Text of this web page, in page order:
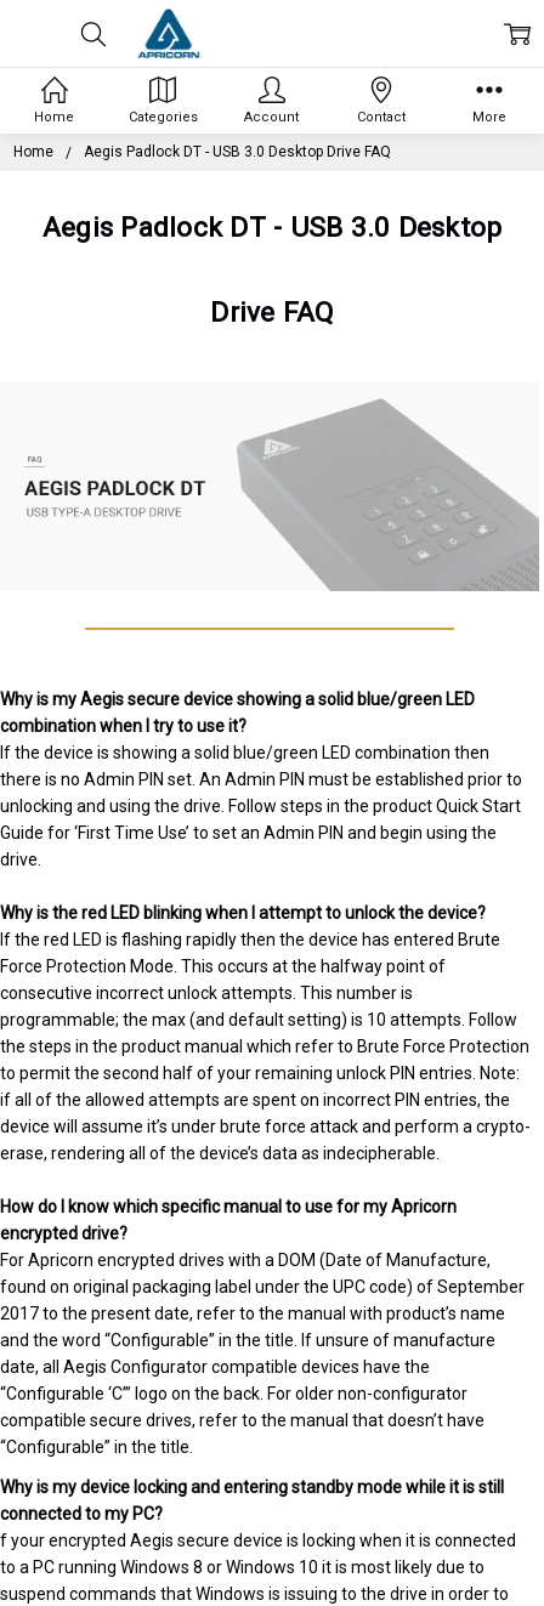
Home Aegis Padlock DT - USB 3.0 Desktop Drive FAQ
Aegis Padlock DT - USB 3.0 Desktop
Drive FAQ
Why is my Aegis secure device showing a solid blue/green LED
combination when I try to use it?
If the device is showing a solid blue/green LED combination then
there is no Admin PIN set. An Admin PIN must be established prior to
unlocking and using the drive. Follow steps in the product Quick Start
Guide for ‘First Time Use’ to set an Admin PIN and begin using the
drive.
Why is the red LED blinking when I attempt to unlock the device?
If the red LED is flashing rapidly then the device has entered Brute
Force Protection Mode. This occurs at the halfway point of
consecutive incorrect unlock attempts. This number is
programmable; the max (and default setting) is 10 attempts. Follow
the steps in the product manual which refer to Brute Force Protection
to permit the second half of your remaining unlock PIN entries. Note:
if all of the allowed attempts are spent on incorrect PIN entries, the
device will assume it’s under brute force attack and perform a crypto-
erase, rendering all of the device’s data as indecipherable.
How do I know which specific manual to use for my Apricorn
encrypted drive?
For Apricorn encrypted drives with a DOM (Date of Manufacture,
found on original packaging label under the UPC code) of September
2017 to the present date, refer to the manual with product’s name
and the word “Configurable” in the title. If unsure of manufacture
date, all Aegis Configurator compatible devices have the
“Configurable ‘C’” logo on the back. For older non-configurator
compatible secure drives, refer to the manual that doesn’t have
“Configurable” in the title.
Why is my device locking and entering standby mode while it is still
connected to my PC?
f your encrypted Aegis secure device is locking when it is connected
to a PC running Windows 8 or Windows 10 it is most likely due to
suspend commands that Windows is issuing to the drive in order to
Home Categories Account Contact More